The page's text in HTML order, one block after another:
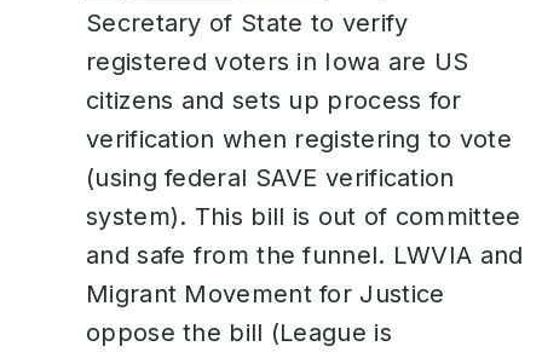
Secretary of State to verify
registered voters in Iowa are US
citizens and sets up process for
verification when registering to vote
(using federal SAVE verification
system). This bill is out of committee
and safe from the funnel. LWVIA and
Migrant Movement for Justice
oppose the bill (League is